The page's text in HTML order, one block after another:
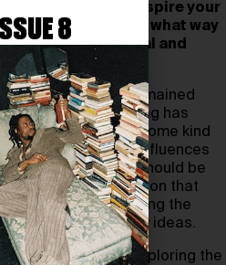
continues to inspire your
to sculpture? In what way
as Monumental and
that nothing has remained
it feels like everything has
creative process, some kind
things definitely influences
After all, there should be
a slow digestion that
period. While creating the
edit and re-edit my ideas.
onEvolution, I was exploring the
ISSUE 8